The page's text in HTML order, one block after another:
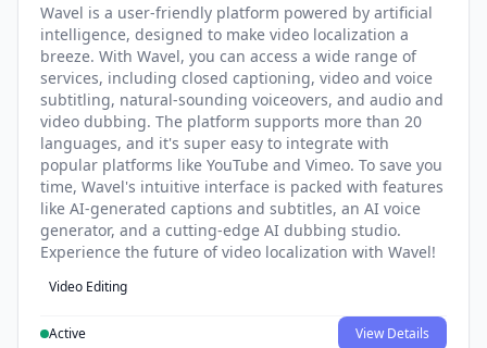
Wavel is a user-friendly platform powered by artificial
intelligence, designed to make video localization a
breeze. With Wavel, you can access a wide range of
services, including closed captioning, video and voice
subtitling, natural-sounding voiceovers, and audio and
video dubbing. The platform supports more than 20
languages, and it's super easy to integrate with
popular platforms like YouTube and Vimeo. To save you
time, Wavel's intuitive interface is packed with features
like AI-generated captions and subtitles, an AI voice
generator, and a cutting-edge AI dubbing studio.
Experience the future of video localization with Wavel!
Video Editing
Active View Details